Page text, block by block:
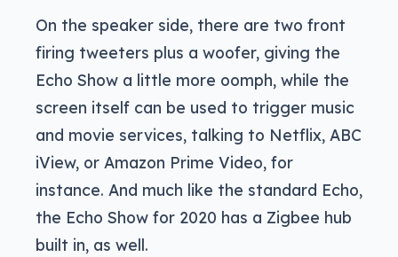
On the speaker side, there are two front
firing tweeters plus a woofer, giving the
Echo Show a little more oomph, while the
screen itself can be used to trigger music
and movie services, talking to Netflix, ABC
iView, or Amazon Prime Video, for
instance. And much like the standard Echo,
the Echo Show for 2020 has a Zigbee hub
built in, as well.